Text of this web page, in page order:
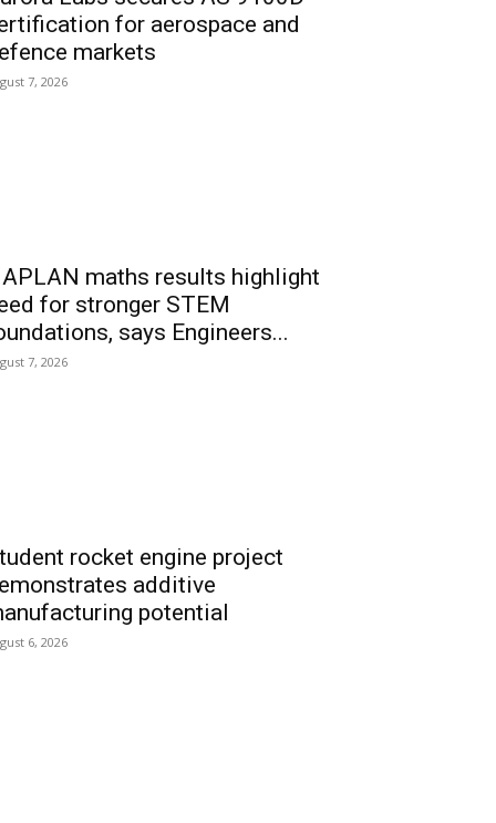
for aerospace and
markets
7, 2026
maths results highlight
for stronger STEM
says Engineers...
7, 2026
rocket engine project
additive
potential
6, 2026